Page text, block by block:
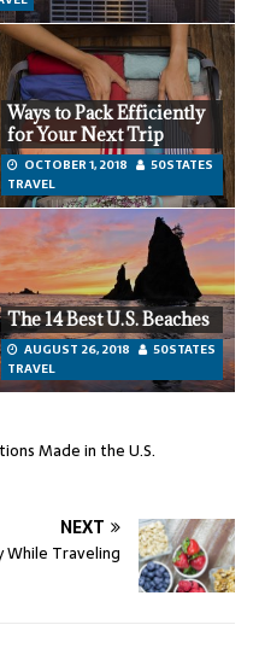
Ways to Pack Efficiently
for Your Next Trip
OCTOBER 1, 2018
50STATES
TRAVEL
The 14 Best U.S. Beaches
AUGUST 26, 2018
50STATES
TRAVEL
Made in the U.S.
NEXT
While Traveling